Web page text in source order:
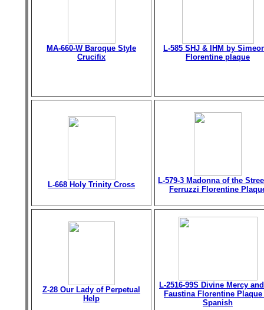
MA-660-W Baroque Style
Crucifix
L-585 SHJ & IHM by
Florentine plaque
L-668 Holy Trinity Cross
L-579-3 Madonna of the
Ferruzzi Florentine
Z-28 Our Lady of Perpetual
Help
L-2516-99S Divine Mercy
Faustina Florentine
Spanish